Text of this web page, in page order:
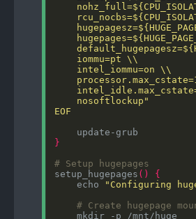
EOF
}
# Setup hugepages
setup_hugepages ()
{
    echo
"Configuring
# Create hugepage